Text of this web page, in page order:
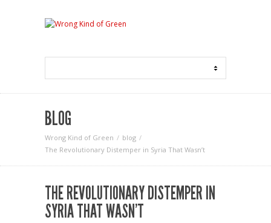
BLOG
Wrong Kind of Green
blog
The Revolutionary Distemper in Syria That Wasn’t
THE REVOLUTIONARY DISTEMPER IN
SYRIA THAT WASN’T